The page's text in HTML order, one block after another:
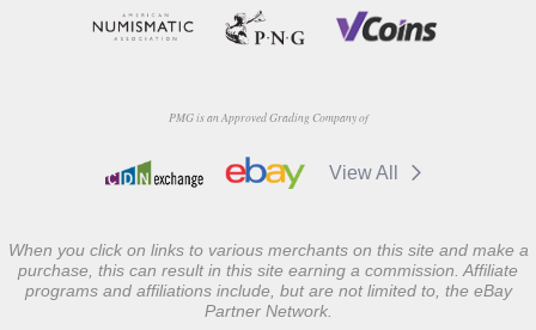
PMG is an Approved Grading Company of
View All
When you click on links to various merchants on this site and make a
purchase, this can result in this site earning a commission. Affiliate
programs and affiliations include, but are not limited to, the eBay
Partner Network.